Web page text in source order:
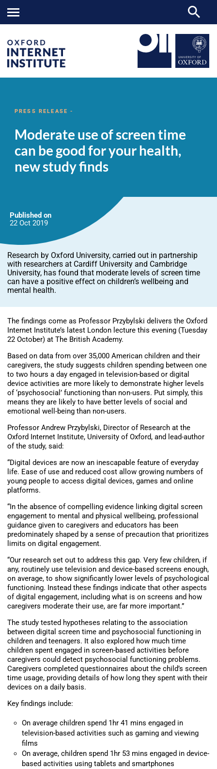
of
can
be
good
for
your
health,
PRESS RELEASE -
Moderate use of screen time
can be good for your health,
new study finds
Published on
22 Oct 2019
Research by Oxford University, carried out in partnership
with researchers at Cardiff University and Cambridge
University, has found that moderate levels of screen time
can have a positive effect on children’s wellbeing and
mental health.
The findings come as Professor Przybylski delivers the Oxford
Internet Institute’s latest London lecture this evening (Tuesday
22 October) at The British Academy.
Based on data from over 35,000 American children and their
caregivers, the study suggests children spending between one
to two hours a day engaged in television-based or digital
device activities are more likely to demonstrate higher levels
of ‘psychosocial’ functioning than non-users. Put simply, this
means they are likely to have better levels of social and
emotional well-being than non-users.
Professor Andrew Przybylski, Director of Research at the
Oxford Internet Institute, University of Oxford, and lead-author
of the study, said:
“Digital devices are now an inescapable feature of everyday
life. Ease of use and reduced cost allow growing numbers of
young people to access digital devices, games and online
platforms.
“In the absence of compelling evidence linking digital screen
engagement to mental and physical wellbeing, professional
guidance given to caregivers and educators has been
predominately shaped by a sense of precaution that prioritizes
limits on digital engagement.
“Our research set out to address this gap. Very few children, if
any, routinely use television and device-based screens enough,
on average, to show significantly lower levels of psychological
functioning. Instead these findings indicate that other aspects
of digital engagement, including what is on screens and how
caregivers moderate their use, are far more important.”
The study tested hypotheses relating to the association
between digital screen time and psychosocial functioning in
children and teenagers. It also explored how much time
children spent engaged in screen-based activities before
caregivers could detect psychosocial functioning problems.
Caregivers completed questionnaires about the child’s screen
time usage, providing details of how long they spent with their
devices on a daily basis.
Key findings include:
On average children spend 1hr 41 mins engaged in
television-based activities such as gaming and viewing
films
On average, children spend 1hr 53 mins engaged in device-
based activities using tablets and smartphones